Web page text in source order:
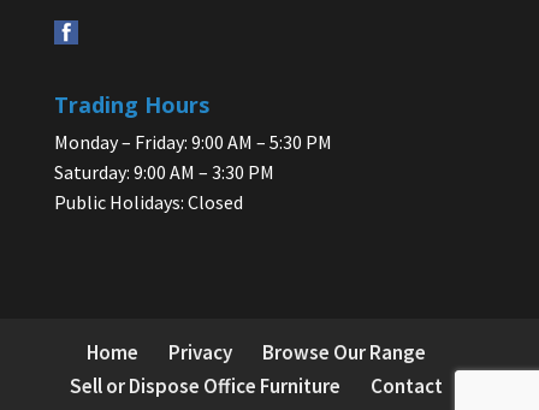
Trading Hours
Monday – Friday: 9:00 AM – 5:30 PM
Saturday: 9:00 AM – 3:30 PM
Public Holidays: Closed
Home Privacy
Browse Our Range
Sell or Dispose Office Furniture
Contact